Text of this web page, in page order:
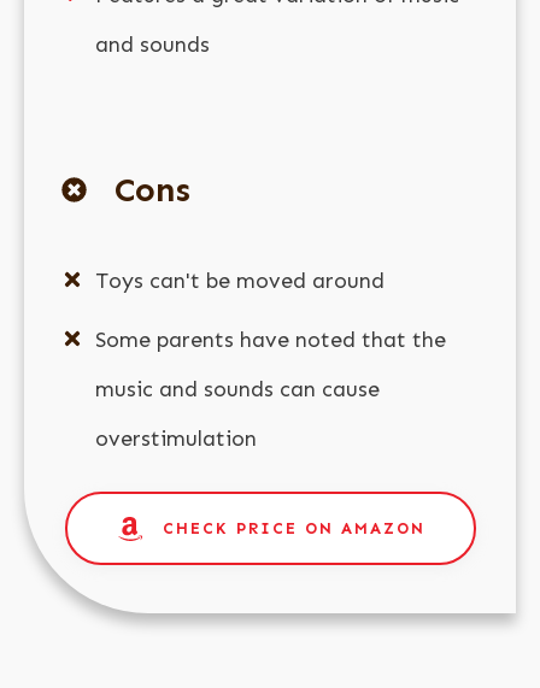
and sounds
Cons
Toys can't be moved around
Some parents have noted that the
music and sounds can cause
overstimulation
CHECK PRICE ON AMAZON